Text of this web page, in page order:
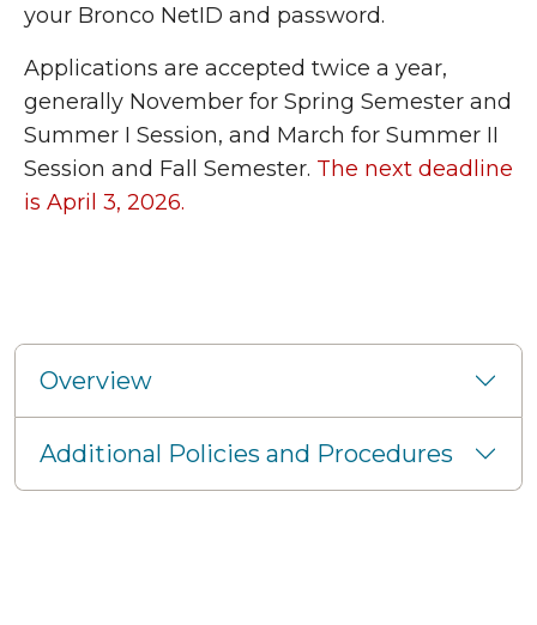
your Bronco NetID and password.
Applications are accepted twice a year,
generally November for Spring Semester and
Summer I Session, and March for Summer II
Session and Fall Semester. The next deadline
is April 3, 2026.
Overview
Additional Policies and Procedures